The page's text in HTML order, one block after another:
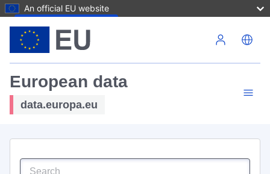
An official EU website
European data
data.europa.eu